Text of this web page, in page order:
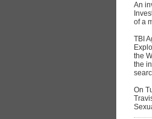
An
of a
TBI
the
the
On